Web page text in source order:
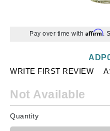
Pay over time with Affirm.
WRITE FIRST REVIEW
Not Available
Quantity